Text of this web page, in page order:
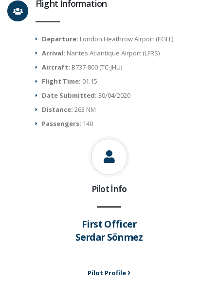
Flight Information
Departure: London Heathrow Airport (EGLL)
Arrival: Nantes Atlantique Airport (LFRS)
Aircraft: B737-800 (TC-JHU)
Flight Time: 01.15
Date Submitted:30/04/2020
Distance:263 NM
Passengers: 140
Pilot İnfo
First Officer
Serdar Sönmez
Pilot Profile